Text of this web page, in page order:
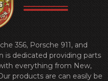
356, Porsche 911, and
is dedicated providing parts
everything from New,
products are can easily be